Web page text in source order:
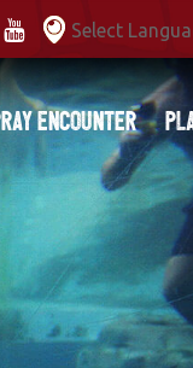
Select
Encounter